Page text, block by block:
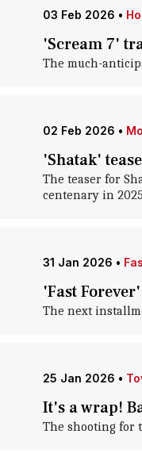
03 Feb 2026 •
'Scream 7'
The much-
02 Feb 2026 •
'Shatak'
The teaser for
centenary in
31 Jan 2026 •
'Fast
The next
25 Jan 2026 •
It's a wrap!
The shooting for